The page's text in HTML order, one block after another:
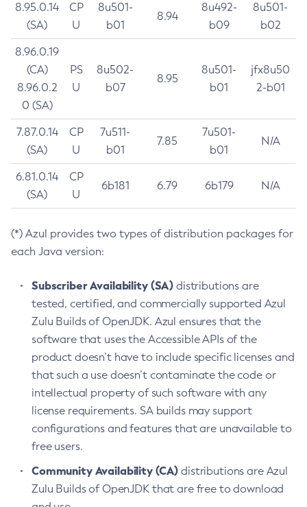
8.95.0.14
(SA)
CP
U
8u501-
b01
8.94
8u492-
b09
8u501-
b02
8.96.0.19
(CA)
8.96.0.2
0 (SA)
PS
U
8u502-
b07
8.95
8u501-
b01
jfx8u50
2-b01
7.87.0.14
(SA)
CP
U
7u511-
b01
7.85
7u501-
b01
N/A
6.81.0.14
(SA)
CP
U
6b181 6.79 6b179 N/A
(*) Azul provides two types of distribution packages for
each Java version:
Subscriber Availability (SA) distributions are
tested, certified, and commercially supported Azul
Zulu Builds of OpenJDK. Azul ensures that the
software that uses the Accessible APIs of the
product doesn’t have to include specific licenses and
that such a use doesn’t contaminate the code or
intellectual property of such software with any
license requirements. SA builds may support
configurations and features that are unavailable to
free users.
Community Availability (CA) distributions are Azul
Zulu Builds of OpenJDK that are free to download